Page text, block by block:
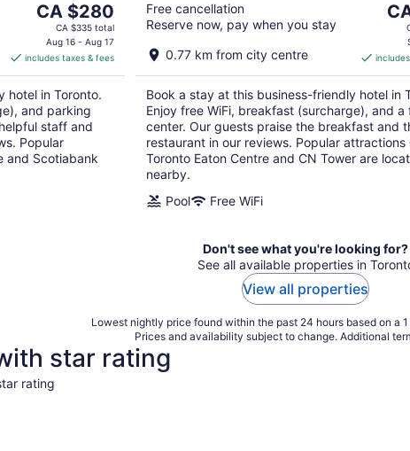
The
price
CA $280
per
night
CA $280
CA $335 total
Aug 16 - Aug 17
includes taxes & fees
hotel in Toronto.
and parking
staff and
Popular
and Scotiabank
Free cancellation
Reserve now, pay when you stay
0.77 km from city centre
The
CA
per
Book a stay at this business-friendly hotel in
Enjoy free WiFi, breakfast (surcharge), and a
center. Our guests praise the breakfast and
restaurant in our reviews. Popular attractions
Toronto Eaton Centre and CN Tower are
nearby.
Pool
Free WiFi
Don't see what you're looking for?
See all available properties in
View all properties
Lowest nightly price found within the past 24 hours based on a
Prices and availability subject to change. Additional
star rating
rating